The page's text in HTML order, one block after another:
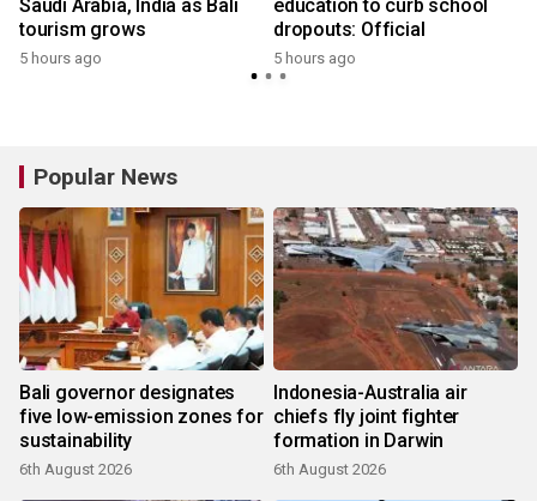
Saudi Arabia, India as Bali
tourism grows
5 hours ago
education to curb school
dropouts: Official
5 hours ago
Popular News
Bali governor designates
five low-emission zones for
sustainability
6th August 2026
Indonesia-Australia air
chiefs fly joint fighter
formation in Darwin
6th August 2026